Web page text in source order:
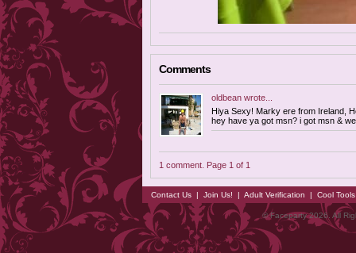
Comments
oldbean wrote...
Hiya Sexy! Marky ere from Ireland,
hey have ya got msn? i got msn &
1 comment. Page 1 of 1
Contact Us | Join Us! | Adult Verification | Cool
© Faceparty 2026. All